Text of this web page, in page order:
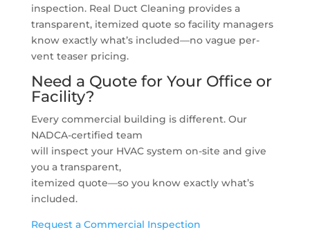
inspection. Real Duct Cleaning provides a
transparent, itemized quote so facility managers
know exactly what’s included—no vague per-
vent teaser pricing.
Need a Quote for Your Office or
Facility?
Every commercial building is different. Our
NADCA-certified team
will inspect your HVAC system on-site and give
you a transparent,
itemized quote—so you know exactly what’s
included.
Request a Commercial Inspection